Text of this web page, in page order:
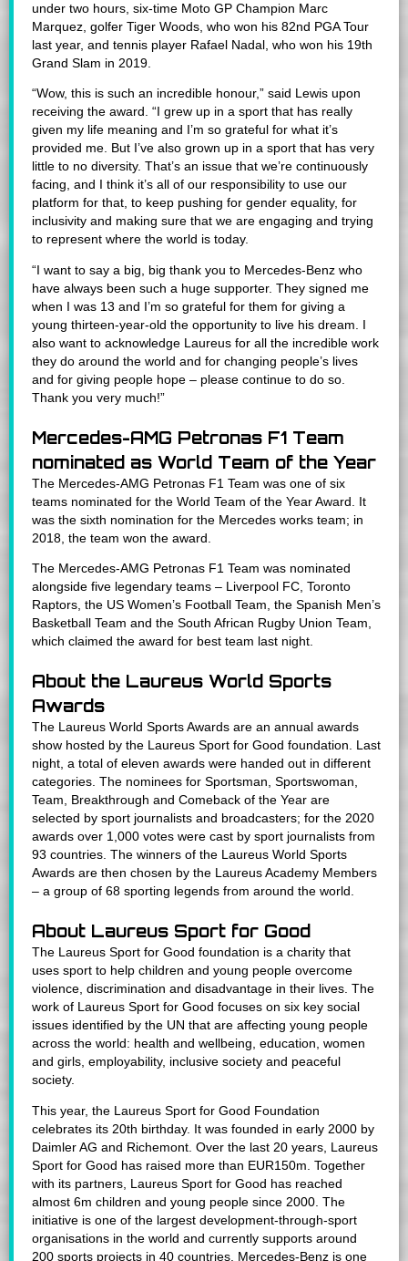
under two hours, six-time Moto GP Champion Marc
Marquez, golfer Tiger Woods, who won his 82nd PGA Tour
last year, and tennis player Rafael Nadal, who won his 19th
Grand Slam in 2019.
“Wow, this is such an incredible honour,” said Lewis upon
receiving the award. “I grew up in a sport that has really
given my life meaning and I’m so grateful for what it’s
provided me. But I’ve also grown up in a sport that has very
little to no diversity. That’s an issue that we’re continuously
facing, and I think it’s all of our responsibility to use our
platform for that, to keep pushing for gender equality, for
inclusivity and making sure that we are engaging and trying
to represent where the world is today.
“I want to say a big, big thank you to Mercedes-Benz who
have always been such a huge supporter. They signed me
when I was 13 and I’m so grateful for them for giving a
young thirteen-year-old the opportunity to live his dream. I
also want to acknowledge Laureus for all the incredible work
they do around the world and for changing people’s lives
and for giving people hope – please continue to do so.
Thank you very much!”
Mercedes-AMG Petronas F1 Team
nominated as World Team of the Year
The Mercedes-AMG Petronas F1 Team was one of six
teams nominated for the World Team of the Year Award. It
was the sixth nomination for the Mercedes works team; in
2018, the team won the award.
The Mercedes-AMG Petronas F1 Team was nominated
alongside five legendary teams – Liverpool FC, Toronto
Raptors, the US Women’s Football Team, the Spanish Men’s
Basketball Team and the South African Rugby Union Team,
which claimed the award for best team last night.
About the Laureus World Sports
Awards
The Laureus World Sports Awards are an annual awards
show hosted by the Laureus Sport for Good foundation. Last
night, a total of eleven awards were handed out in different
categories. The nominees for Sportsman, Sportswoman,
Team, Breakthrough and Comeback of the Year are
selected by sport journalists and broadcasters; for the 2020
awards over 1,000 votes were cast by sport journalists from
93 countries. The winners of the Laureus World Sports
Awards are then chosen by the Laureus Academy Members
– a group of 68 sporting legends from around the world.
About Laureus Sport for Good
The Laureus Sport for Good foundation is a charity that
uses sport to help children and young people overcome
violence, discrimination and disadvantage in their lives. The
work of Laureus Sport for Good focuses on six key social
issues identified by the UN that are affecting young people
across the world: health and wellbeing, education, women
and girls, employability, inclusive society and peaceful
society.
This year, the Laureus Sport for Good Foundation
celebrates its 20th birthday. It was founded in early 2000 by
Daimler AG and Richemont. Over the last 20 years, Laureus
Sport for Good has raised more than EUR150m. Together
with its partners, Laureus Sport for Good has reached
almost 6m children and young people since 2000. The
initiative is one of the largest development-through-sport
organisations in the world and currently supports around
200 sports projects in 40 countries. Mercedes-Benz is one